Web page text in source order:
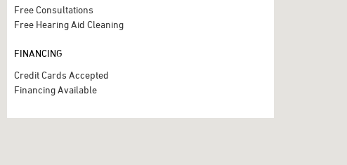
Free Consultations
Free Hearing Aid Cleaning
FINANCING
Credit Cards Accepted
Financing Available